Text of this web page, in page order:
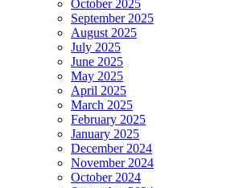
October 2025
September 2025
August 2025
July 2025
June 2025
May 2025
April 2025
March 2025
February 2025
January 2025
December 2024
November 2024
October 2024